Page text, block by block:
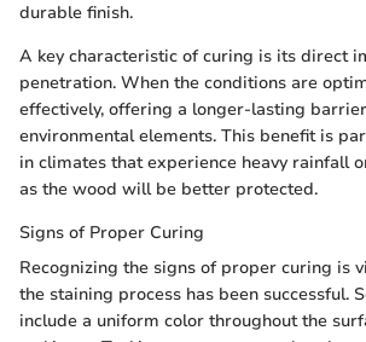
durable finish.
A key characteristic of curing is its direct
penetration. When the conditions are
effectively, offering a longer-lasting
environmental elements. This benefit is
in climates that experience heavy rainfall
as the wood will be better protected.
Signs of Proper Curing
Recognizing the signs of proper curing is
the staining process has been successful.
include a uniform color throughout the